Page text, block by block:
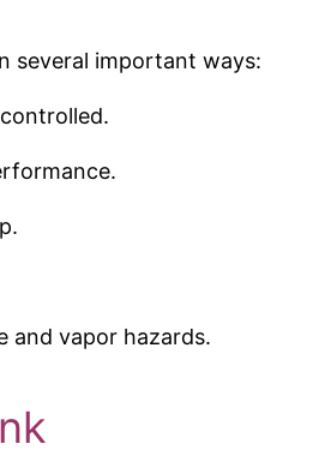
several important ways:
and vapor hazards.